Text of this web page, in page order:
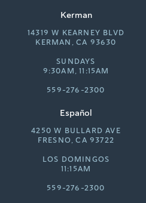
Kerman
14319 W KEARNEY BLVD
KERMAN, CA 93630
SUNDAYS
9:30AM, 11:15AM
559-276-2300
Español
4250 W BULLARD AVE
FRESNO, CA 93722
LOS DOMINGOS
11:15AM
559-276-2300